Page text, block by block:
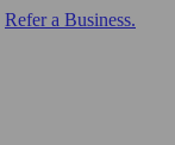
Refer a Business.